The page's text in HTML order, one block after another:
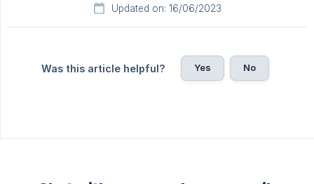
Updated on: 16/06/2023
Was this article helpful? Yes No